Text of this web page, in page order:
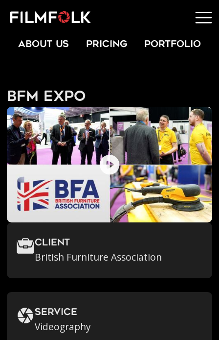
ABOUT US PRICING PORTFOLIO
BFM Expo
Client
British Furniture Association
Service
Videography